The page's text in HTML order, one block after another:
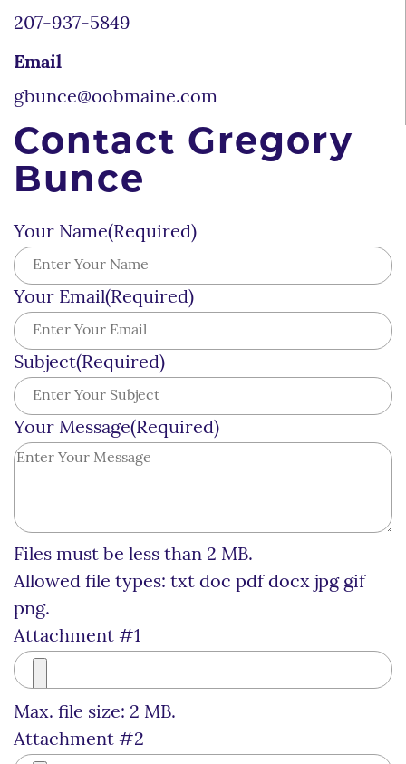
207-937-5849
Email
gbunce@oobmaine.com
Contact Gregory
Bunce
Your Name(Required)
Your Email(Required)
Subject(Required)
Your Message(Required)
Files must be less than 2 MB.
Allowed file types: txt doc pdf docx jpg gif
png.
Attachment #1
Max. file size: 2 MB.
Attachment #2